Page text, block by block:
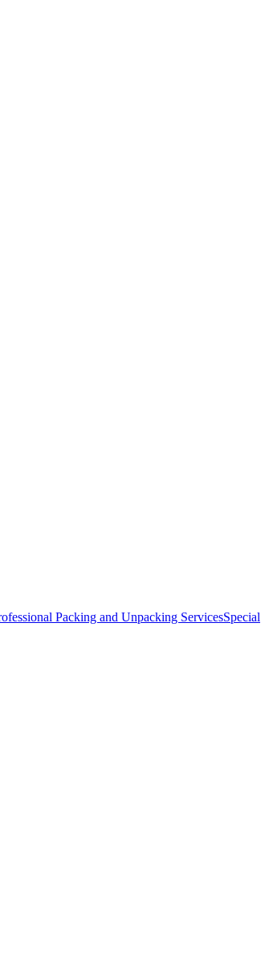
Packing and Unpacking ServicesSpecial